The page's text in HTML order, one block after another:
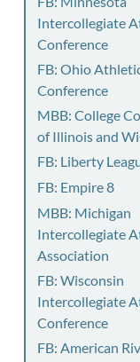
Intercollegiate
Conference
FB: Ohio
Conference
MBB: College
of Illinois and
FB: Liberty
FB: Empire 8
MBB: Michigan
Intercollegiate
Association
FB: Wisconsin
Intercollegiate
Conference
FB: American